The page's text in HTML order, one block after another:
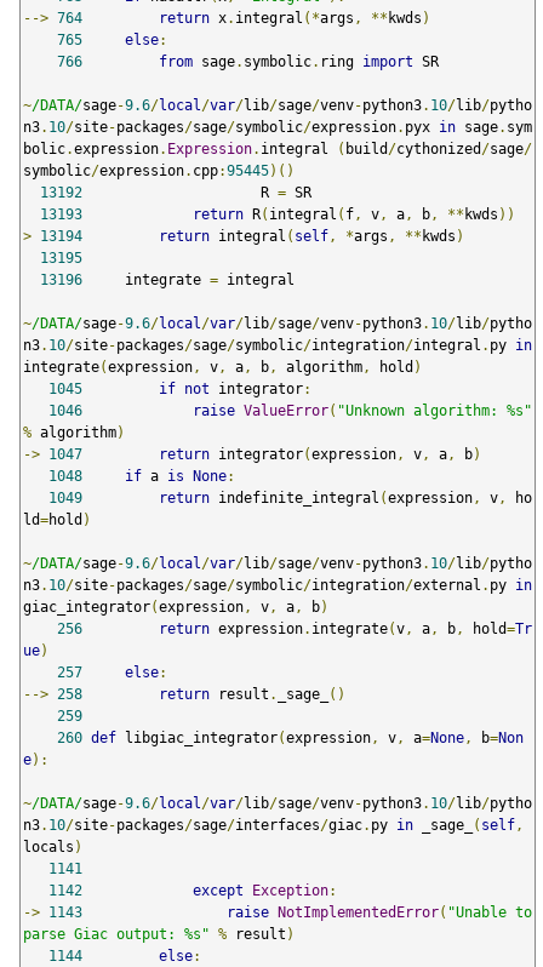
--> 764 return x. integral (*args , ** kwds )
765
else:
766
from sage. symbolic. ring import SR
~/DATA/sage-9.6/local /var/lib/sage/venv-python3. 10/lib/pytho
n3. 10/site-packages/sage/symbolic/expression. pyx in sage. sym
bolic.expression. Expression. integral ( build /cythonized /sage/
symbolic/expression. cpp:95445)()
13192
                     R
= SR
13193
return R( integral ( f , v , a , b , ** kwds ))
> 13194 return integral ( self , *args , ** kwds )
13195
13196
     integrate
= integral
~/DATA/sage-9.6/local /var/lib/sage/venv-python3. 10/lib/pytho
n3. 10/site-packages/sage/symbolic/integration/integral . py in
integrate(expression , v , a , b , algorithm , hold )
1045
if not integrator:
1046
raise ValueError( "Unknown algorithm: %s"
% algorithm)
-> 1047 return integrator(expression , v , a , b)
1048
if a is None:
1049
return indefinite_integral (expression , v ,
ho
ld=hold )
~/DATA/sage-9.6/local /var/lib/sage/venv-python3. 10/lib/pytho
n3. 10/site-packages/sage/symbolic/integration/external . py in
giac_integrator(expression , v , a , b)
256
return expression. integrate(v , a , b , hold=Tr
ue)
257
else:
--> 258 return result . _sage_
()
259
260 def libgiac_integrator(expression , v , a=None , b=Non
e):
~/DATA/sage-9.6/local /var/lib/sage/venv-python3. 10/lib/pytho
n3. 10/site-packages/sage/interfaces/giac. py in _sage_ ( self ,
locals )
1141
1142
except Exception:
-> 1143 raise NotImplementedError( "Unable to
parse Giac output: %s" % result )
1144
else: